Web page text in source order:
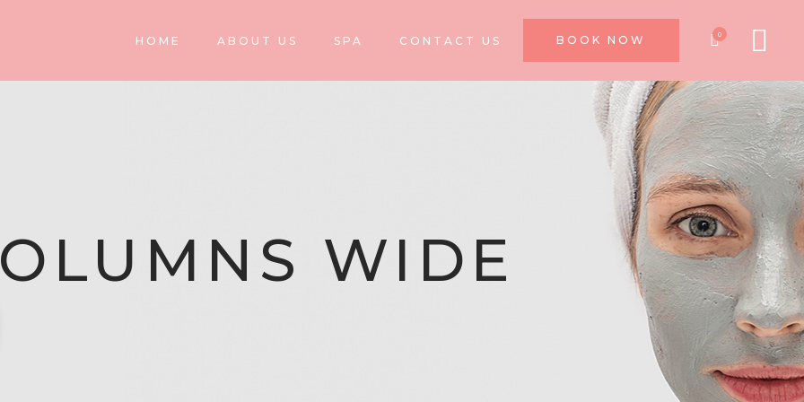
HOME ABOUT US SPA CONTACT US BOOK NOW 0
WIDE